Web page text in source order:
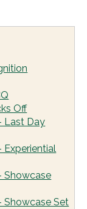
Off
Last Day
Experiential
Showcase
Showcase Set